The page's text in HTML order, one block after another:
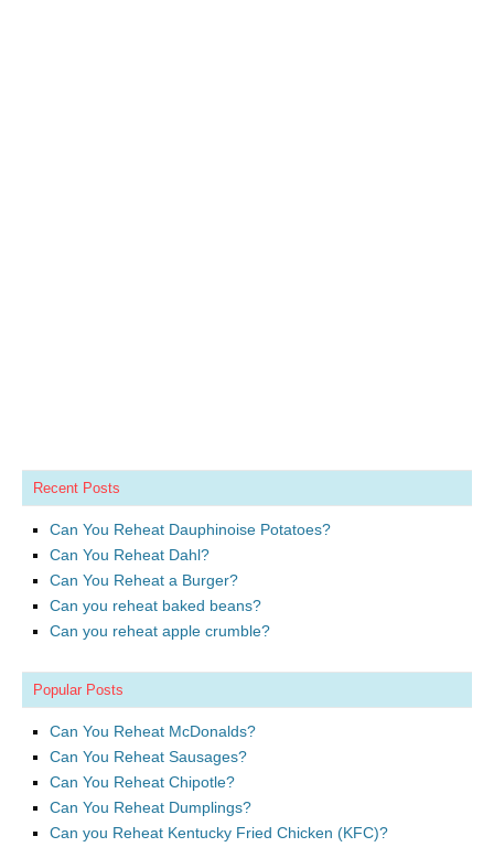
Recent Posts
Can You Reheat Dauphinoise Potatoes?
Can You Reheat Dahl?
Can You Reheat a Burger?
Can you reheat baked beans?
Can you reheat apple crumble?
Popular Posts
Can You Reheat McDonalds?
Can You Reheat Sausages?
Can You Reheat Chipotle?
Can You Reheat Dumplings?
Can you Reheat Kentucky Fried Chicken (KFC)?